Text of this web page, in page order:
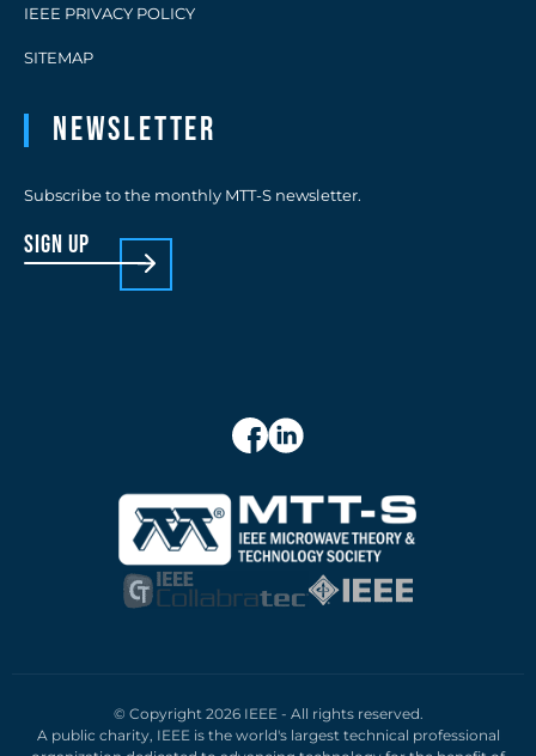
IEEE PRIVACY POLICY
SITEMAP
Newsletter
Subscribe to the monthly MTT-S newsletter.
sign up
© Copyright 2026 IEEE - All rights reserved.
A public charity, IEEE is the world's largest technical professional